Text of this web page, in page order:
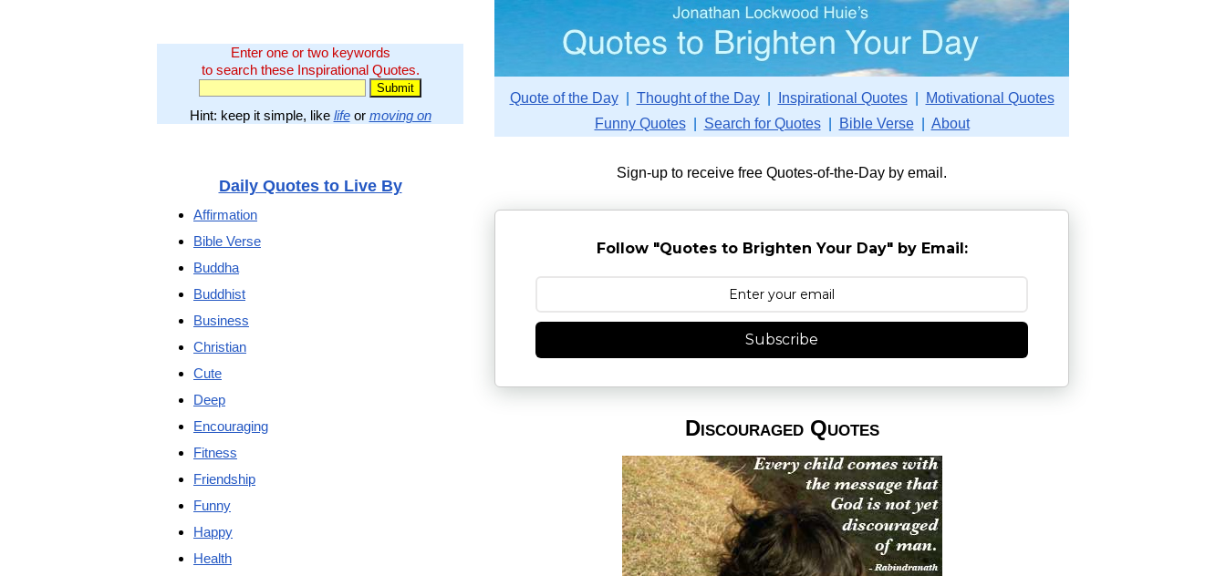
Enter one or two keywords
to search these Inspirational Quotes.
Hint: keep it simple, like lifeor moving on
Quote of the Day| Thought of the Day| Inspirational Quotes|
Motivational Quotes
Funny Quotes| Search for Quotes| Bible Verse| About
Sign-up to receive free Quotes-of-the-Day by email.
Follow "Quotes to Brighten Your Day" by Email:
Subscribe
Discouraged Quotes
Daily Quotes to Live By
Affirmation
Bible Verse
Buddha
Buddhist
Business
Christian
Cute
Deep
Encouraging
Fitness
Friendship
Funny
Happy
Health